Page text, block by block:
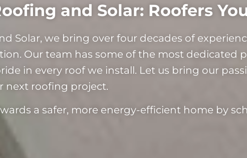
and Solar: Roofers
Solar, we bring over four decades of
Our team has some of the most dedicated
in every roof we install. Let us bring our
next roofing project.
a safer, more energy-efficient home by